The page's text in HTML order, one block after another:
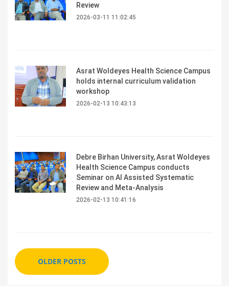
Review
2026-03-11 11:02:45
Asrat Woldeyes Health Science Campus
holds internal curriculum validation
workshop
2026-02-13 10:43:13
Debre Birhan University, Asrat Woldeyes
Health Science Campus conducts
Seminar on AI Assisted Systematic
Review and Meta-Analysis
2026-02-13 10:41:16
OLDER POSTS